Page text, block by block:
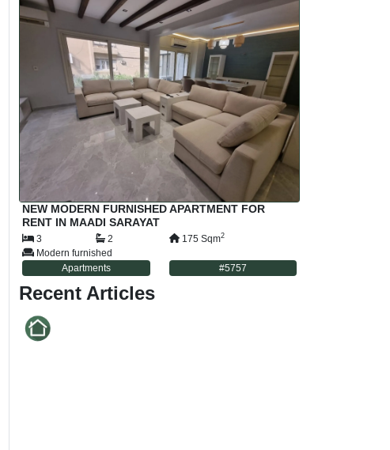
NEW MODERN FURNISHED APARTMENT FOR
RENT IN MAADI SARAYAT
3 2 175 Sqm2
Modern furnished
Apartments
#5757
Recent Articles